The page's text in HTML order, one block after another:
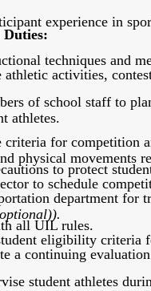
experience in
techniques and
athletic activities,
of school staff to
athletes.
criteria for competition
physical movements
to protect
to schedule
department for
all UIL rules.
eligibility criteria
a continuing
student athletes